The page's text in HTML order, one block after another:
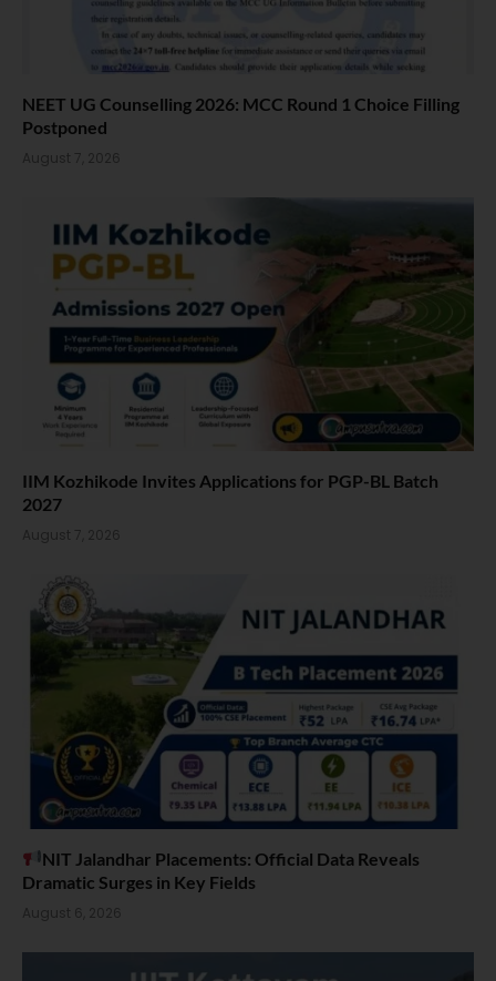
NEET UG Counselling 2026: MCC Round 1 Choice Filling
Postponed
August 7, 2026
IIM Kozhikode Invites Applications for PGP-BL Batch
2027
August 7, 2026
NIT Jalandhar Placements: Official Data Reveals
Dramatic Surges in Key Fields
August 6, 2026